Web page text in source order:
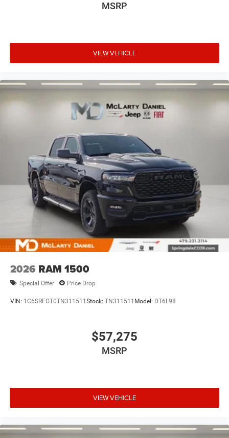
MSRP
VIEW VEHICLE
2026 RAM 1500
Special Offer Price Drop
VIN: 1C6SRFGT0TN311511Stock: TN311511 Model: DT6L98
$57,275
MSRP
VIEW VEHICLE